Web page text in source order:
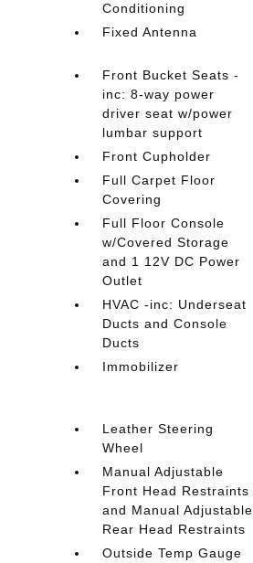
Conditioning
Fixed Antenna
Front Bucket Seats -
inc: 8-way power
driver seat w/power
lumbar support
Front Cupholder
Full Carpet Floor
Covering
Full Floor Console
w/Covered Storage
and 1 12V DC Power
Outlet
HVAC -inc: Underseat
Ducts and Console
Ducts
Immobilizer
Leather Steering
Wheel
Manual Adjustable
Front Head Restraints
and Manual Adjustable
Rear Head Restraints
Outside Temp Gauge